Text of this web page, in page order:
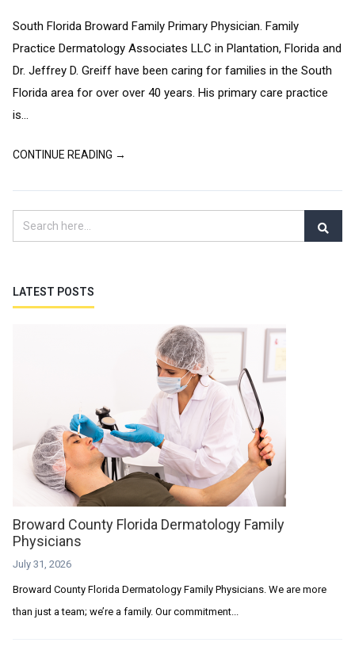
South Florida Broward Family Primary Physician. Family
Practice Dermatology Associates LLC in Plantation, Florida and
Dr. Jeffrey D. Greiff have been caring for families in the South
Florida area for over over 40 years. His primary care practice
is...
CONTINUE READING →
LATEST POSTS
Broward County Florida Dermatology Family
Physicians
July 31, 2026
Broward County Florida Dermatology Family Physicians. We are more
than just a team; we’re a family. Our commitment...